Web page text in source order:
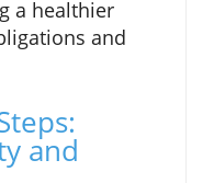
a healthier
and
and